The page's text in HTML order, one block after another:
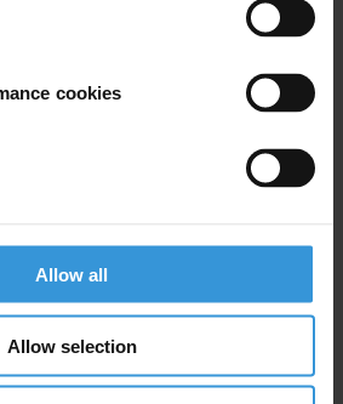
cookies
Allow all
Allow selection
Integrity Programme